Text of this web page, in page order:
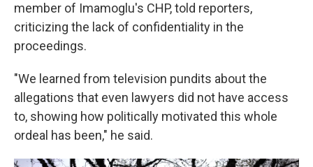
member of Imamoglu's CHP, told reporters,
criticizing the lack of confidentiality in the
proceedings.
"We learned from television pundits about the
allegations that even lawyers did not have access
to, showing how politically motivated this whole
ordeal has been," he said.